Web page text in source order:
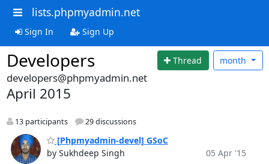
lists.phpmyadmin.net
Sign In Sign Up
Developers Thread month
developers@phpmyadmin.net
April 2015
13 participants 29 discussions
[Phpmyadmin-devel] GSoC
by Sukhdeep Singh
05 Apr '15